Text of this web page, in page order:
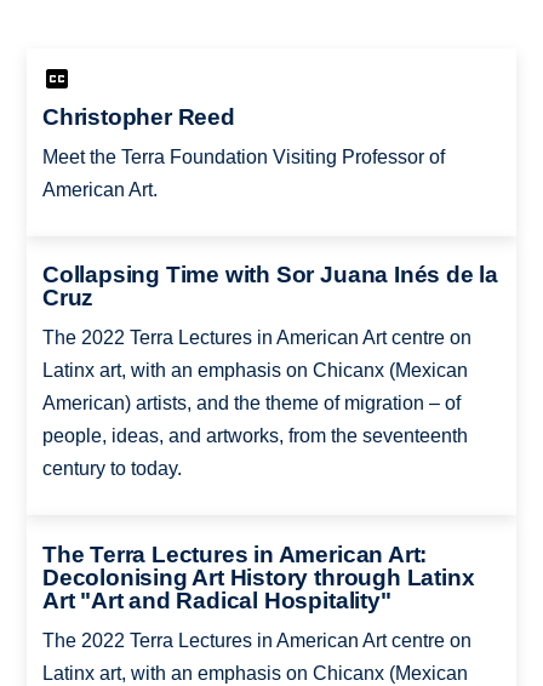
Christopher Reed
Meet the Terra Foundation Visiting Professor of
American Art.
Collapsing Time with Sor Juana Inés de la
Cruz
The 2022 Terra Lectures in American Art centre on
Latinx art, with an emphasis on Chicanx (Mexican
American) artists, and the theme of migration – of
people, ideas, and artworks, from the seventeenth
century to today.
The Terra Lectures in American Art:
Decolonising Art History through Latinx
Art "Art and Radical Hospitality"
The 2022 Terra Lectures in American Art centre on
Latinx art, with an emphasis on Chicanx (Mexican